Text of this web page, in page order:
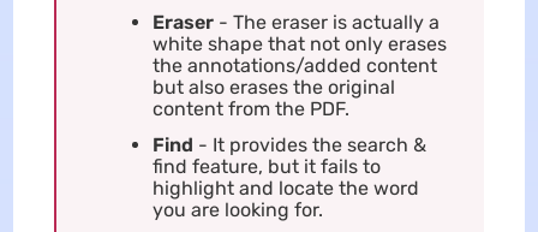
Eraser- The eraser is actually a
white shape that not only erases
the annotations/added content
but also erases the original
content from the PDF.
Find - It provides the search &
find feature, but it fails to
highlight and locate the word
you are looking for.